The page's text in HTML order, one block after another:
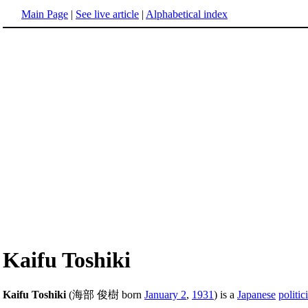
Main Page | See live article | Alphabetical index
Kaifu Toshiki
Kaifu Toshiki (海部 俊樹 born January 2, 1931) is a Japanese